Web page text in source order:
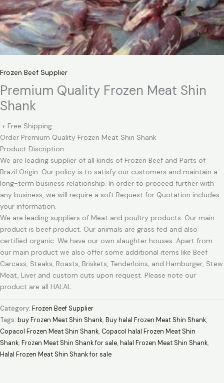
Frozen Beef Supplier
Premium Quality Frozen Meat Shin
Shank
+ Free Shipping
Order Premium Quality Frozen Meat Shin Shank
Product Discription
We are leading supplier of all kinds of Frozen Beef and Parts of
Brazil Origin. Our policy is to satisfy our customers and maintain a
long-term business relationship. In order to proceed further with
any business, we will require a soft Request for Quotation includes
your information.
We are leading suppliers of Meat and poultry products. Our main
product is beef product. Our animals are grass fed and also
certified organic. We have our own slaughter houses. Apart from
our main product we also offer some additional items like Beef
Carcass, Steaks, Roasts, Briskets, Tenderloins, and Hamburger, Stew
Meat, Liver and custom cuts upon request. Please note our
product are all HALAL.
Category: Frozen Beef Supplier
Tags: buy Frozen Meat Shin Shank, Buy halal Frozen Meat Shin Shank,
Copacol Frozen Meat Shin Shank, Copacol halal Frozen Meat Shin
Shank, Frozen Meat Shin Shank for sale, halal Frozen Meat Shin Shank,
Halal Frozen Meat Shin Shank for sale